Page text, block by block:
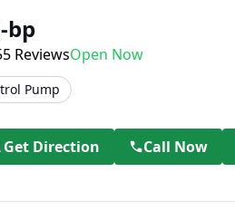
bp
ReviewsOpen Now
Pump
Get Direction Call Now